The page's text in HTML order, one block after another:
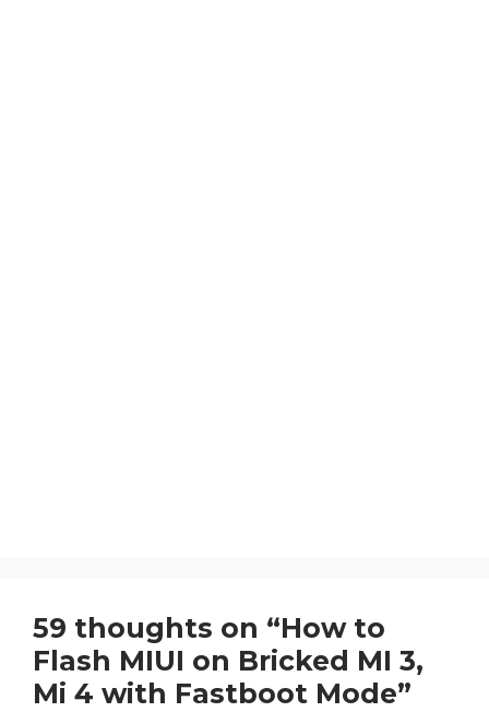
59 thoughts on “How to
Flash MIUI on Bricked MI 3,
Mi 4 with Fastboot Mode”